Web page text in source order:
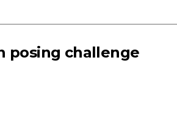
posing challenge